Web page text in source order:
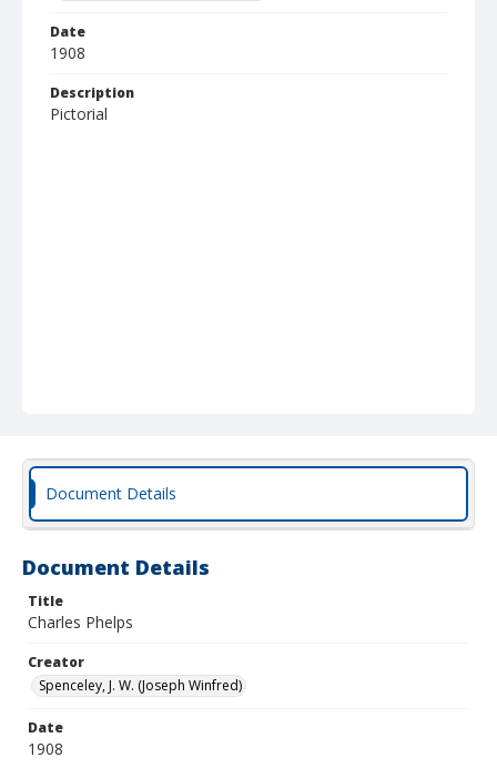
Date
1908
Description
Pictorial
Document Details
Document Details
Title
Charles Phelps
Creator
Spenceley, J. W. (Joseph Winfred)
Date
1908